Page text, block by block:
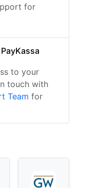
for
to your
touch with
Team for